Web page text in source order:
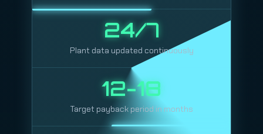
24/7
Plant data updated continuously
12-18
Target payback period in months